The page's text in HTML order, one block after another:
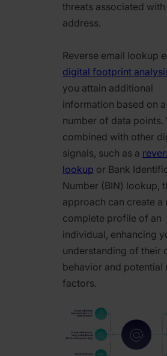
threats associated with
address.
Reverse email lookup
digital footprint
you attain additional
information based on
number of data points.
combined with other
signals, such as a
lookup or Bank
Number (BIN) lookup,
approach can create a
complete profile of an
individual, enhancing
understanding of their
behavior and potential
factors.